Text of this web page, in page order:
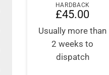
HARDBACK
£45.00
Usually more than
2 weeks to
dispatch